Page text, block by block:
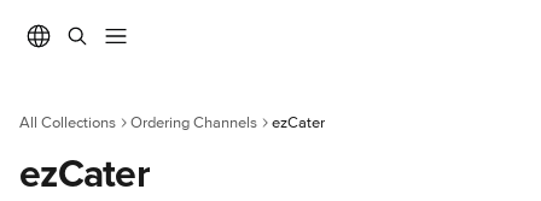
All Collections Ordering Channels ezCater
ezCater